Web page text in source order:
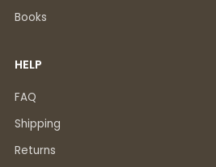
Books
HELP
FAQ
Shipping
Returns